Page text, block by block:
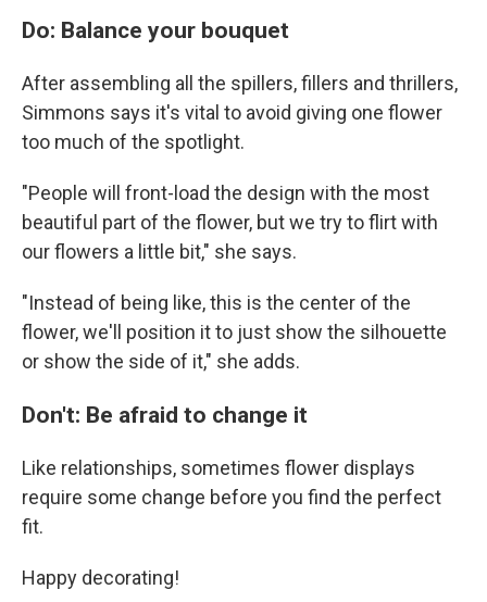
Do: Balance your bouquet
After assembling all the spillers, fillers and thrillers,
Simmons says it's vital to avoid giving one flower
too much of the spotlight.
"People will front-load the design with the most
beautiful part of the flower, but we try to flirt with
our flowers a little bit," she says.
"Instead of being like, this is the center of the
flower, we'll position it to just show the silhouette
or show the side of it," she adds.
Don't: Be afraid to change it
Like relationships, sometimes flower displays
require some change before you find the perfect
fit.
Happy decorating!